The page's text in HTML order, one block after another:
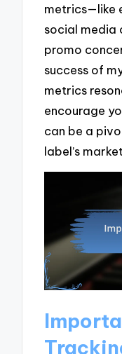
metrics—like
social media
promo
success of
metrics
encourage
can be a
label’s